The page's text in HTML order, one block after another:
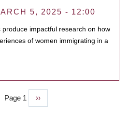
5, 2025 - 12:00
produce impactful research on how
of women immigrating in a
Page 1
Next
page
››